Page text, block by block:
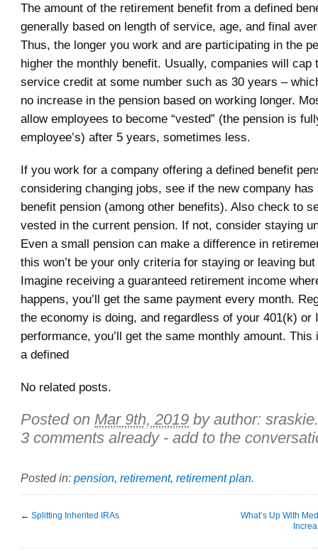
The amount of the retirement benefit from a defined
generally based on length of service, age, and final
Thus, the longer you work and are participating in the
higher the monthly benefit. Usually, companies will cap
service credit at some number such as 30 years –
no increase in the pension based on working longer.
allow employees to become “vested” (the pension is
employee’s) after 5 years, sometimes less.
If you work for a company offering a defined benefit
considering changing jobs, see if the new company has
benefit pension (among other benefits). Also check to
vested in the current pension. If not, consider staying
Even a small pension can make a difference in
this won’t be your only criteria for staying or leaving but
Imagine receiving a guaranteed retirement income
happens, you’ll get the same payment every month.
the economy is doing, and regardless of your 401(k) or
performance, you’ll get the same monthly amount.
a defined
No related posts.
Posted on Mar 9th, 2019 by author: sraskie.
3 comments already - add to the
Posted in: pension, retirement, retirement plan.
← Splitting Inherited IRAs
What’s Up With